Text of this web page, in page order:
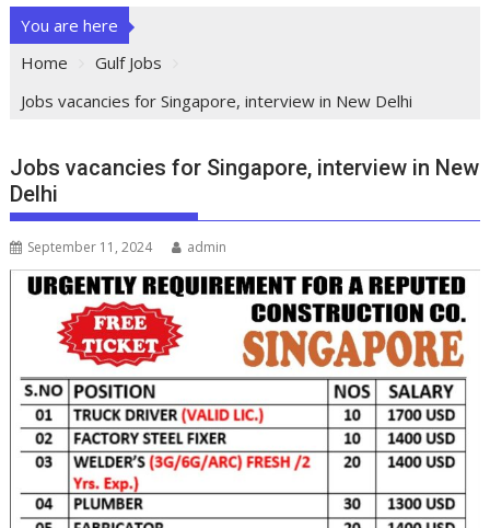
You are here
Home
Gulf Jobs
Jobs vacancies for Singapore, interview in New Delhi
Jobs vacancies for Singapore, interview in New
Delhi
September 11, 2024 admin